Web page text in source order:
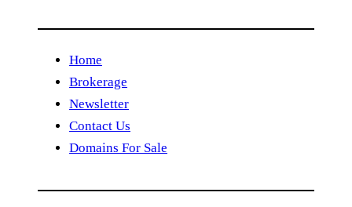
Home
Brokerage
Newsletter
Contact Us
Domains For Sale